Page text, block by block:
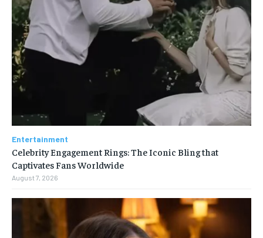
Entertainment
Celebrity Engagement Rings: The Iconic Bling that
Captivates Fans Worldwide
August 7, 2026